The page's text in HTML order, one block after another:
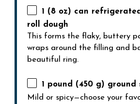
1 (8 oz) can
roll dough
This forms the flaky, buttery
wraps around the filling and
beautiful ring.
1
pound (450 g) ground
Mild or spicy—choose your